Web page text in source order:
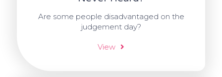
Are some people disadvantaged on the
judgement day?
View